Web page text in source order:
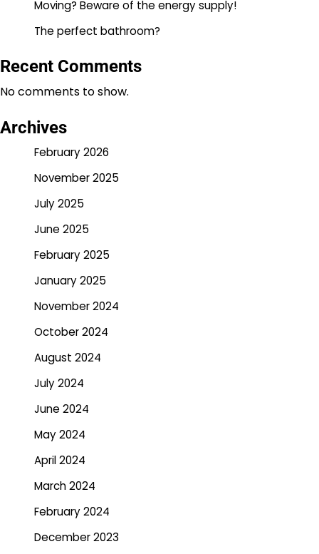
Moving? Beware of the energy supply!
The perfect bathroom?
Recent Comments
No comments to show.
Archives
February 2026
November 2025
July 2025
June 2025
February 2025
January 2025
November 2024
October 2024
August 2024
July 2024
June 2024
May 2024
April 2024
March 2024
February 2024
December 2023